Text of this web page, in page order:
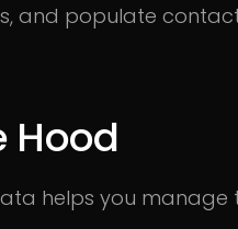
and populate
Hood
helps you manage